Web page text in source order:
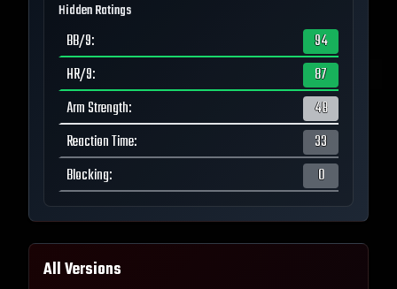
Hidden Ratings
BB/9:
94
HR/9:
87
Arm Strength:
48
Reaction Time:
33
Blocking: 0
All Versions